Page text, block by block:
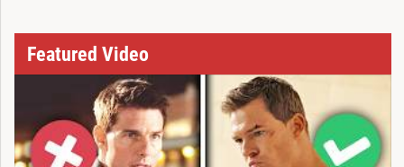
Featured Video